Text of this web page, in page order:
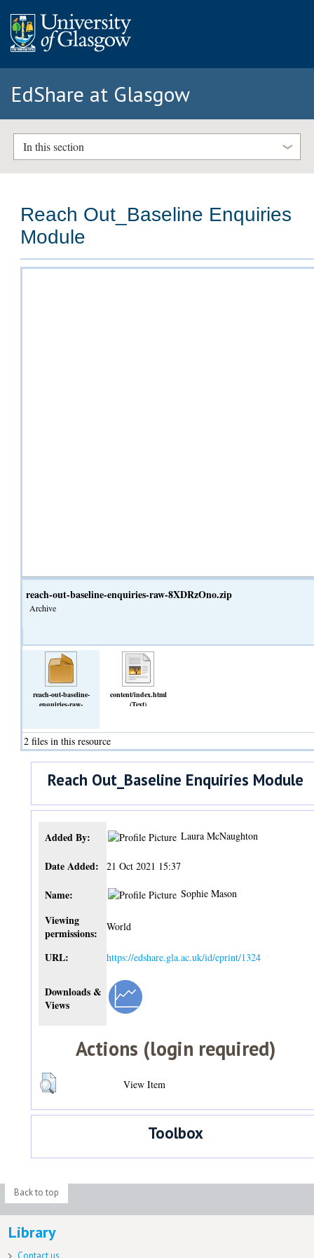
EdShare at Glasgow
In this section
Reach Out_Baseline Enquiries
Module
reach-out-baseline-enquiries-raw-8XDRzOno.zip
Archive
reach-out-baseline-
enquiries-raw-
content/index.html
(Text)
2 files in this resource
Reach Out_Baseline Enquiries Module
Added By: Laura McNaughton
Date Added: 21 Oct 2021 15:37
Name: Sophie Mason
Viewing
permissions:
World
URL: https://edshare.gla.ac.uk/id/eprint/1324
Downloads &
Views
Actions (login required)
View Item
Toolbox
Back to top
Library
Contact us